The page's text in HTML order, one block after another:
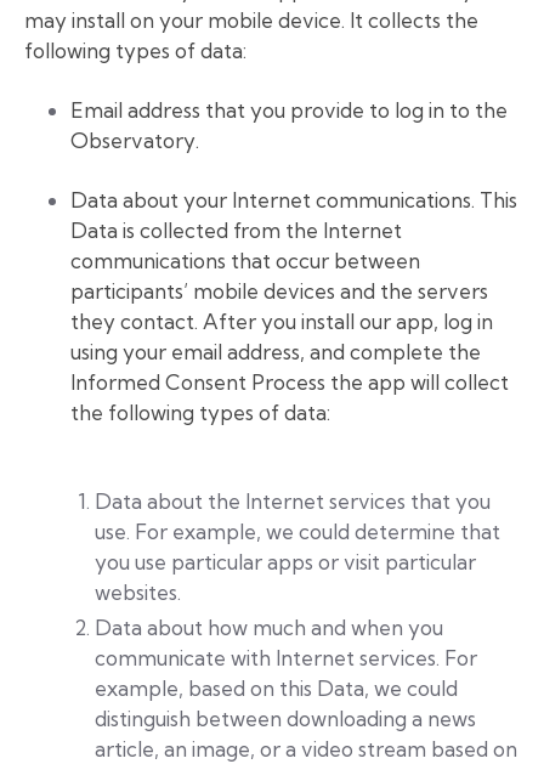
may install on your mobile device. It collects the
following types of data:
Email address that you provide to log in to the
Observatory.
Data about your Internet communications. This
Data is collected from the Internet
communications that occur between
participants’ mobile devices and the servers
they contact. After you install our app, log in
using your email address, and complete the
Informed Consent Process the app will collect
the following types of data:
Data about the Internet services that you
use. For example, we could determine that
you use particular apps or visit particular
websites.
Data about how much and when you
communicate with Internet services. For
example, based on this Data, we could
distinguish between downloading a news
article, an image, or a video stream based on